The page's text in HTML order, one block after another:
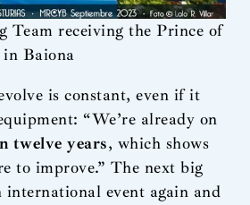
Team receiving the Prince of
Baiona
is constant, even if it
“We’re already on
twelve years, which shows
to improve.” The next big
international event again and